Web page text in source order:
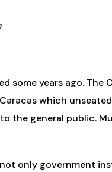
some years ago. The
which
the general public.
only government